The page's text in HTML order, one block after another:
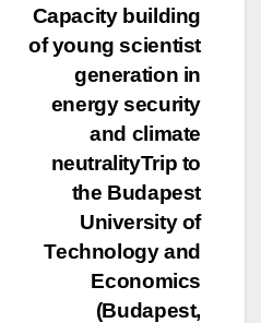
Capacity building
of young scientist
generation in
energy security
and climate
neutralityTrip to
the Budapest
University of
Technology and
Economics
(Budapest,